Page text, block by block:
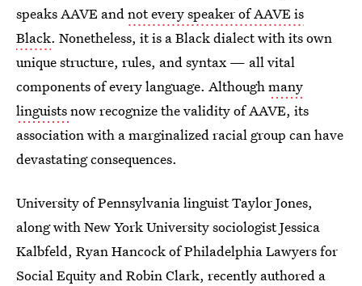
speaks AAVE andnot every speaker of AAVE is
Black. Nonetheless, it is a Black dialect with itsown
unique structure, rules, and syntax — all vital
components of every language. Althoughmany
linguistsnow recognize the validity of AAVE, its
association with a marginalized racial group can have
devastating consequences.
University of Pennsylvania linguist Taylor Jones,
along with New York University sociologist Jessica
Kalbfeld, Ryan Hancock of Philadelphia Lawyers for
Social Equity and Robin Clark, recently authored a